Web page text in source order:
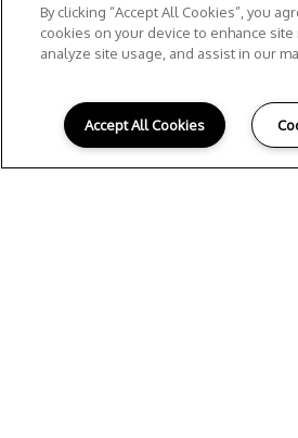
By clicking “Accept All Cookies”, you
cookies on your device to enhance site
analyze site usage, and assist in our
Accept All Cookies